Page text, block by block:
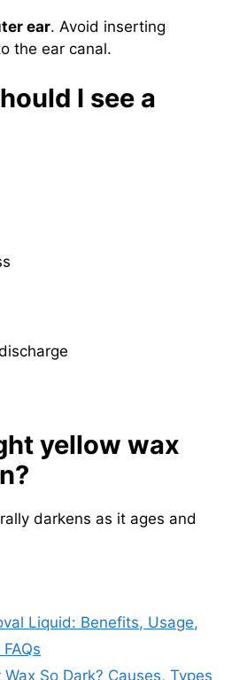
ear. Avoid inserting
the ear canal.
I see a
yellow wax
darkens as it ages and
Liquid: Benefits, Usage,
Wax So Dark? Causes, Types